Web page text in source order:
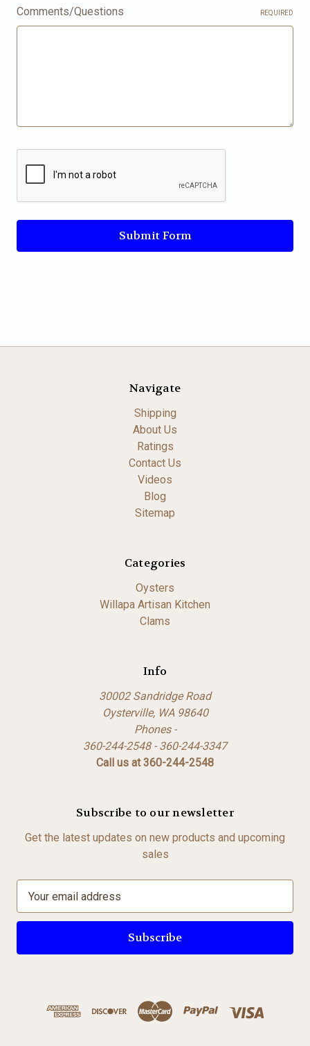
Comments/Questions REQUIRED
Navigate
Shipping
About Us
Ratings
Contact Us
Videos
Blog
Sitemap
Categories
Oysters
Willapa Artisan Kitchen
Clams
Info
30002 Sandridge Road
Oysterville, WA 98640
Phones -
360-244-2548 - 360-244-3347
Call us at 360-244-2548
Subscribe to our newsletter
Get the latest updates on new products and upcoming
sales
a
l